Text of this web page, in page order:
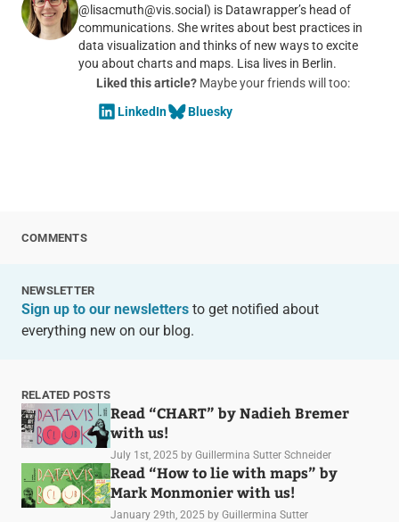
@lisacmuth@vis.social) is Datawrapper’s head of
communications. She writes about best practices in
data visualization and thinks of new ways to excite
you about charts and maps. Lisa lives in Berlin.
Liked this article?Maybe your friends will too:
LinkedIn
Bluesky
COMMENTS
NEWSLETTER
Sign up to our newslettersto get notified about
everything new on our blog.
RELATED POSTS
Read “CHART” by Nadieh Bremer
with us!
July 1st, 2025 by Guillermina Sutter Schneider
Read “How to lie with maps” by
Mark Monmonier with us!
January 29th, 2025 by Guillermina Sutter